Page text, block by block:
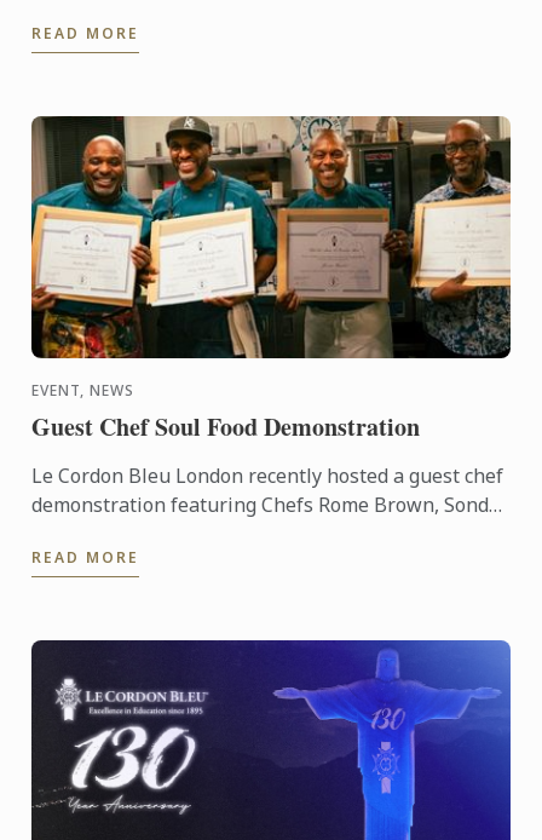
READ MORE
EVENT, NEWS
Guest Chef Soul Food Demonstration
Le Cordon Bleu London recently hosted a guest chef
demonstration featuring Chefs Rome Brown, Sondrá
READ MORE